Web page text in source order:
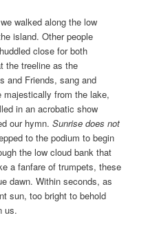
walked along the low
island. Other people
close for both
the treeline as the
and Friends, sang and
majestically from the lake,
in an acrobatic show
our hymn.Sunrise does not
to the podium to begin
the low cloud bank that
a fanfare of trumpets, these
dawn. Within seconds, as
sun, too bright to behold
us.